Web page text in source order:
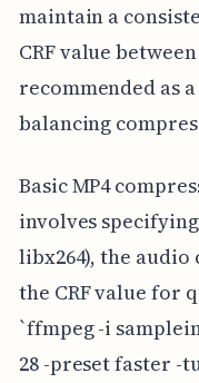
maintain a
CRF value
recommended as
balancing
Basic MP4
involves
libx264), the audio
the CRF value for
`ffmpeg -i
28 -preset faster -